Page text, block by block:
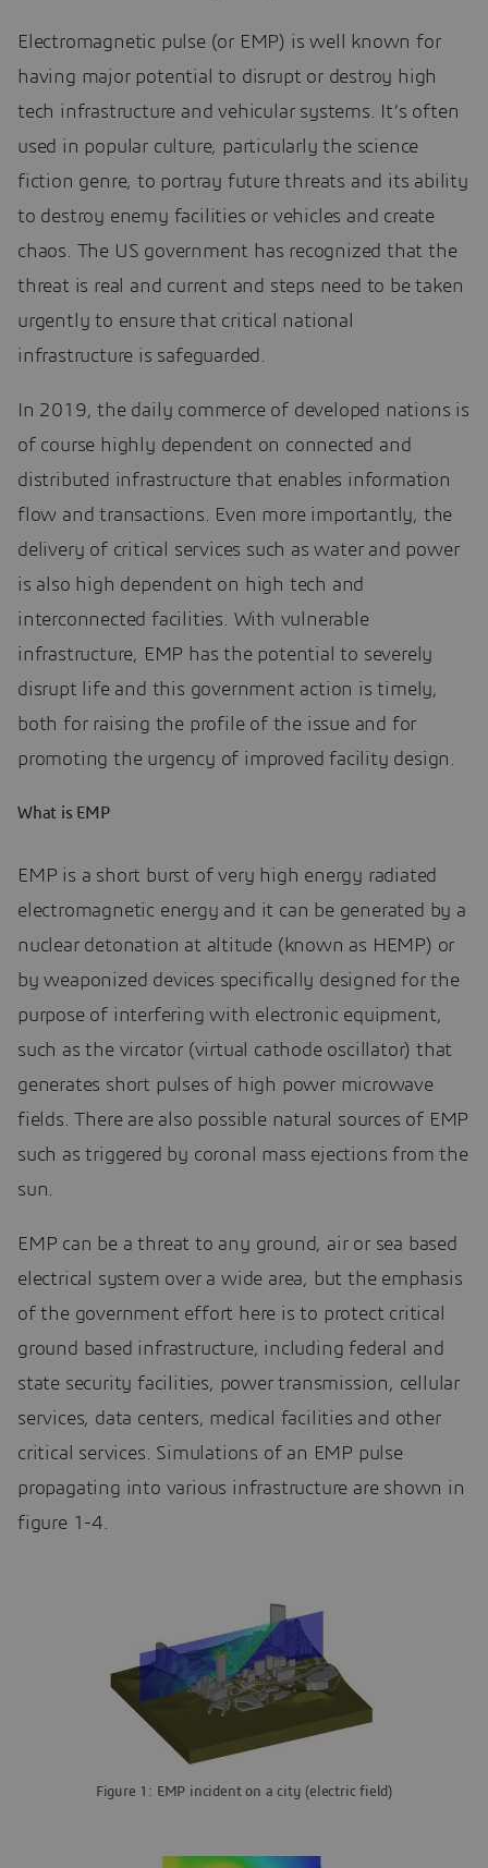
Electromagnetic pulse (or EMP) is well known for
having major potential to disrupt or destroy high
tech infrastructure and vehicular systems. It’s often
used in popular culture, particularly the science
fiction genre, to portray future threats and its ability
to destroy enemy facilities or vehicles and create
chaos. The US government has recognized that the
threat is real and current and steps need to be taken
urgently to ensure that critical national
infrastructure is safeguarded.
In 2019, the daily commerce of developed nations is
of course highly dependent on connected and
distributed infrastructure that enables information
flow and transactions. Even more importantly, the
delivery of critical services such as water and power
is also high dependent on high tech and
interconnected facilities. With vulnerable
infrastructure, EMP has the potential to severely
disrupt life and this government action is timely,
both for raising the profile of the issue and for
promoting the urgency of improved facility design.
What is EMP
EMP is a short burst of very high energy radiated
electromagnetic energy and it can be generated by a
nuclear detonation at altitude (known as HEMP) or
by weaponized devices specifically designed for the
purpose of interfering with electronic equipment,
such as the vircator (virtual cathode oscillator) that
generates short pulses of high power microwave
fields. There are also possible natural sources of EMP
such as triggered by coronal mass ejections from the
sun.
EMP can be a threat to any ground, air or sea based
electrical system over a wide area, but the emphasis
of the government effort here is to protect critical
ground based infrastructure, including federal and
state security facilities, power transmission, cellular
services, data centers, medical facilities and other
critical services. Simulations of an EMP pulse
propagating into various infrastructure are shown in
figure 1-4.
Figure 1: EMP incident on a city (electric field)